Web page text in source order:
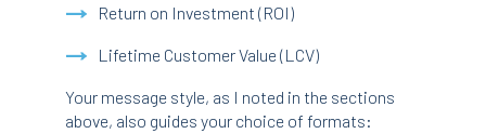
Return on Investment (ROI)
Lifetime Customer Value (LCV)
Your message style, as I noted in the sections
above, also guides your choice of formats: